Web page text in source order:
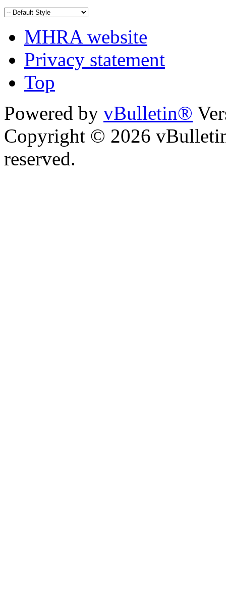
MHRA website
Privacy statement
Top
Powered by vBulletin®
Copyright © 2026
reserved.